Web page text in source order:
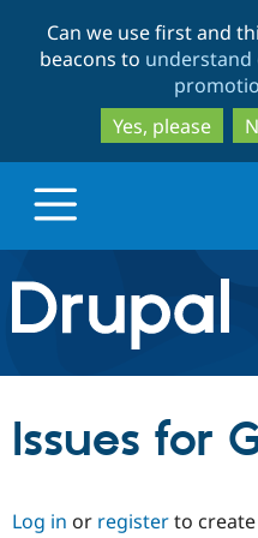
Can we use first and
beacons to understand
Yes, please
Drupal.org home
Discover Drupal
Build with Drupal
Partners & Services
Issues for
Log in or registerto